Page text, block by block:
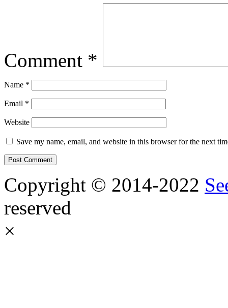
Comment *
Name *
Email *
Website
Save my name, email, and website in this browser for the next
Copyright © 2014-2022
reserved
×